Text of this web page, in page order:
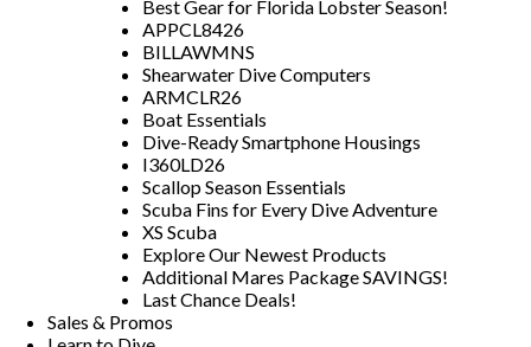
Best Gear for Florida Lobster Season!
APPCL8426
BILLAWMNS
Shearwater Dive Computers
ARMCLR26
Boat Essentials
Dive-Ready Smartphone Housings
I360LD26
Scallop Season Essentials
Scuba Fins for Every Dive Adventure
XS Scuba
Explore Our Newest Products
Additional Mares Package SAVINGS!
Last Chance Deals!
Sales & Promos